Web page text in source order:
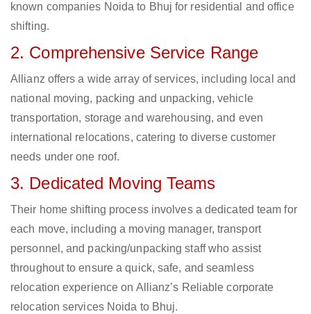
known companies Noida to Bhuj for residential and office
shifting.
2. Comprehensive Service Range
Allianz offers a wide array of services, including local and
national moving, packing and unpacking, vehicle
transportation, storage and warehousing, and even
international relocations, catering to diverse customer
needs under one roof.
3. Dedicated Moving Teams
Their home shifting process involves a dedicated team for
each move, including a moving manager, transport
personnel, and packing/unpacking staff who assist
throughout to ensure a quick, safe, and seamless
relocation experience on Allianz’s Reliable corporate
relocation services Noida to Bhuj.